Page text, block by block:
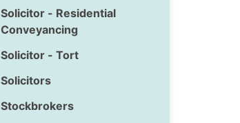
Solicitor - Residential
Conveyancing
Solicitor - Tort
Solicitors
Stockbrokers